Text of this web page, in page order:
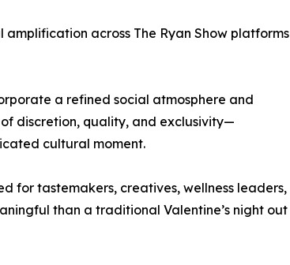
across The Ryan Show platforms
a refined social atmosphere and
discretion, quality, and exclusivity—
cultural moment.
for tastemakers, creatives, wellness leaders,
than a traditional Valentine’s night out